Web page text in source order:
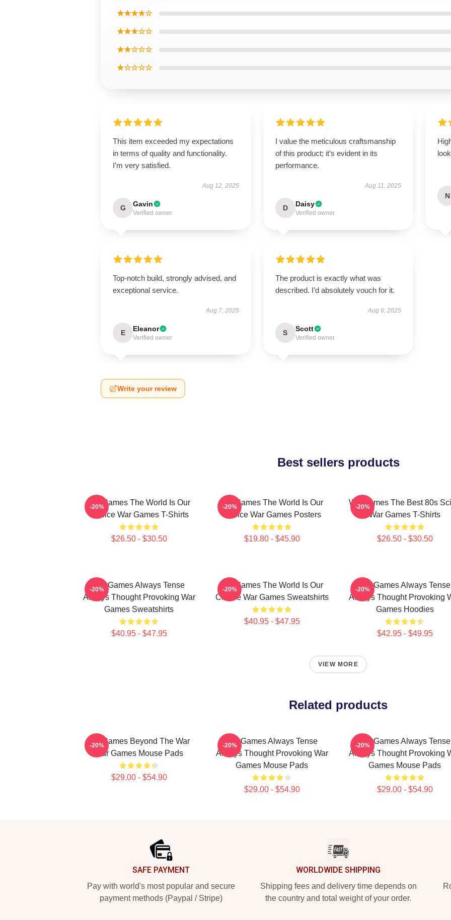
★★★★☆
★★★☆☆
★★☆☆☆
★☆☆☆☆
This item exceeded my expectations
in terms of quality and functionality.
I’m very satisfied.
Aug 12, 2025
G Gavin
Verified owner
I value the meticulous craftsmanship
of this product; it’s evident in its
performance.
Aug 11, 2025
D Daisy
Verified owner
N
Top-notch build, strongly advised, and
exceptional service.
Aug 7, 2025
E Eleanor
Verified owner
The product is exactly what was
described. I’d absolutely vouch for it.
Aug 6, 2025
S Scott
Verified owner
Write your review
Best sellers products
WarGames The World Is Our
Choice War Games T-Shirts
$26.50 - $30.50
-20%
WarGames The World Is Our
Choice War Games Posters
$19.80 - $45.90
-20%
WarGames The Best 80s
War Games T-Shirts
$26.50 - $30.50
-20%
WarGames Always Tense
Always Thought Provoking War
Games Sweatshirts
$40.95 - $47.95
-20%
WarGames The World Is Our
Choice War Games Sweatshirts
$40.95 - $47.95
-20%
WarGames Always Tense
Always Thought Provoking
Games Hoodies
$42.95 - $49.95
-20%
VIEW MORE
Related products
WarGames Beyond The War
War Games Mouse Pads
$29.00 - $54.90
-20%
WarGames Always Tense
Always Thought Provoking War
Games Mouse Pads
$29.00 - $54.90
-20%
WarGames Always Tense
Always Thought Provoking
Games Mouse Pads
$29.00 - $54.90
-20%
SAFE PAYMENT
Pay with world's most popular and secure
payment methods (Paypal / Stripe)
WORLDWIDE SHIPPING
Shipping fees and delivery time depends on
the country and total weight of your order.